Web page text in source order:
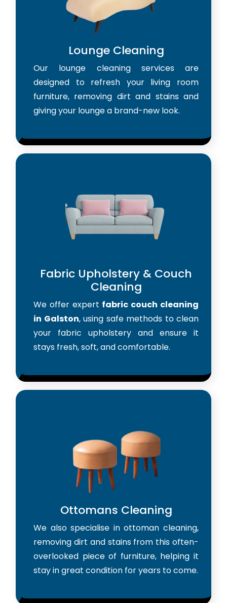
Lounge Cleaning
Our lounge cleaning services are
designed to refresh your living room
furniture, removing dirt and stains and
giving your lounge a brand-new look.
Fabric Upholstery & Couch
Cleaning
We offer expert fabric couch cleaning
in Galston, using safe methods to clean
your fabric upholstery and ensure it
stays fresh, soft, and comfortable.
Ottomans Cleaning
We also specialise in ottoman cleaning,
removing dirt and stains from this often-
overlooked piece of furniture, helping it
stay in great condition for years to come.